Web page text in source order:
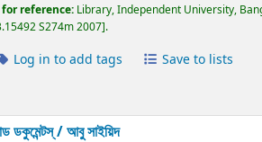
reference: Library, Independent University,
S274m 2007 .
Log in to add tags Save to lists
ডকুমেন্টস্ /আবু সাইয়িদ